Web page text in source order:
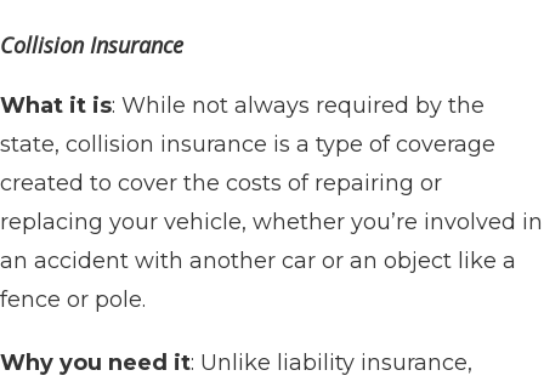
Collision Insurance
What it is: While not always required by the
state, collision insurance is a type of coverage
created to cover the costs of repairing or
replacing your vehicle, whether you’re involved in
an accident with another car or an object like a
fence or pole.
Why you need it: Unlike liability insurance,